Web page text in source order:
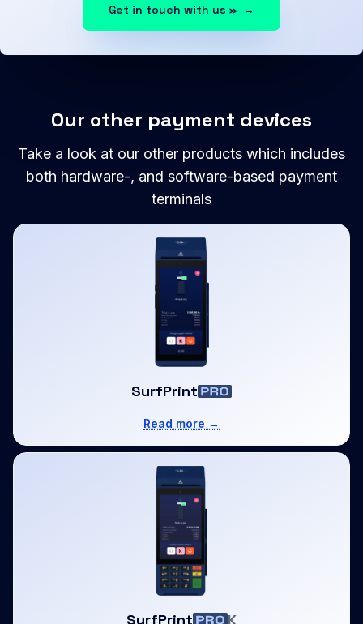
Get in touch with us » →
Our other payment devices
Take a look at our other products which includes
both hardware-, and software-based payment
terminals
SurfPrint
Read more →
SurfPrint K